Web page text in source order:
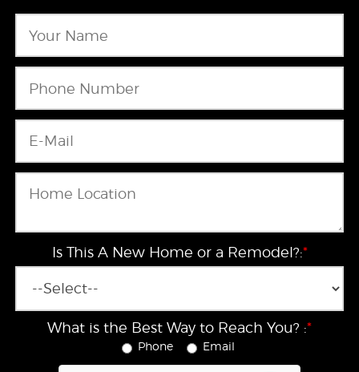
Is This A New Home or a Remodel?:*
What is the Best Way to Reach You? :*
Phone Email